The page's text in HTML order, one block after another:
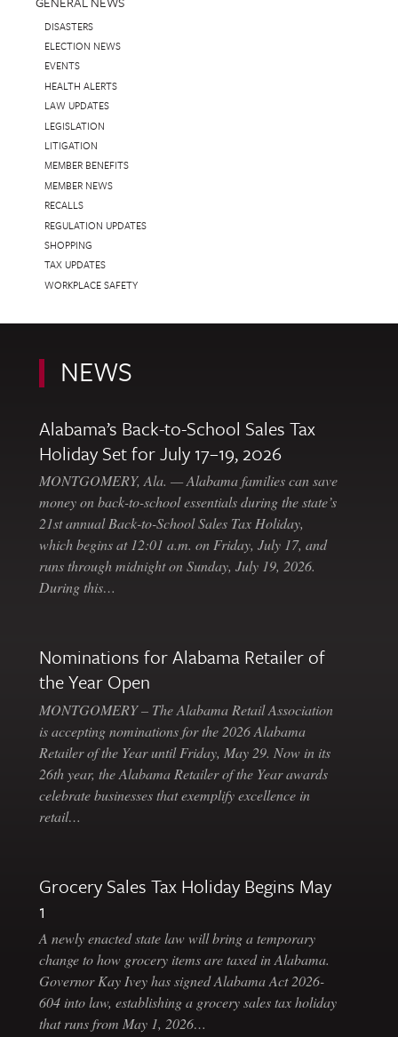
DISASTERS
ELECTION NEWS
EVENTS
HEALTH ALERTS
LAW UPDATES
LEGISLATION
LITIGATION
MEMBER BENEFITS
MEMBER NEWS
RECALLS
REGULATION UPDATES
SHOPPING
TAX UPDATES
WORKPLACE SAFETY
NEWS
Alabama’s Back-to-School Sales Tax
Holiday Set for July 17–19, 2026
MONTGOMERY, Ala. — Alabama families can save
money on back-to-school essentials during the state’s
21st annual Back-to-School Sales Tax Holiday,
which begins at 12:01 a.m. on Friday, July 17, and
runs through midnight on Sunday, July 19, 2026.
During this…
Nominations for Alabama Retailer of
the Year Open
MONTGOMERY – The Alabama Retail Association
is accepting nominations for the 2026 Alabama
Retailer of the Year until Friday, May 29. Now in its
26th year, the Alabama Retailer of the Year awards
celebrate businesses that exemplify excellence in
retail…
Grocery Sales Tax Holiday Begins May
1
A newly enacted state law will bring a temporary
change to how grocery items are taxed in Alabama.
Governor Kay Ivey has signed Alabama Act 2026-
604 into law, establishing a grocery sales tax holiday
that runs from May 1, 2026…